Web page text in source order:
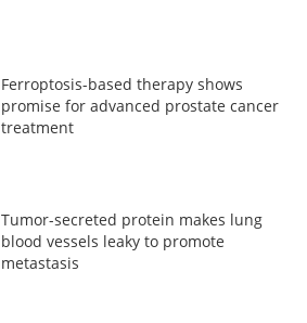
Ferroptosis-based therapy shows
promise for advanced prostate cancer
treatment
Tumor-secreted protein makes lung
blood vessels leaky to promote
metastasis